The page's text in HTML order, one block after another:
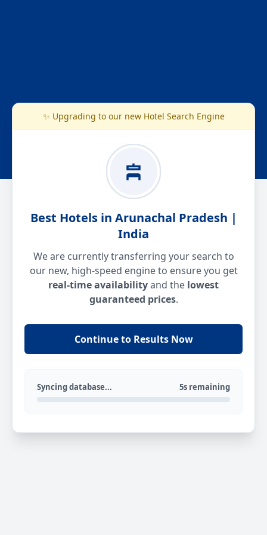
✨ Upgrading to our new Hotel Search Engine
Best Hotels in Arunachal Pradesh |
India
We are currently transferring your search to
our new, high-speed engine to ensure you get
real-time availabilityand the lowest
guaranteed prices.
Continue to Results Now
Syncing database... 5s remaining